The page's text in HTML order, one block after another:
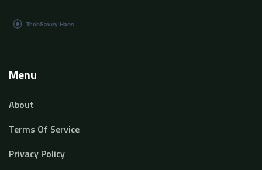
Menu
About
Terms Of Service
Privacy Policy